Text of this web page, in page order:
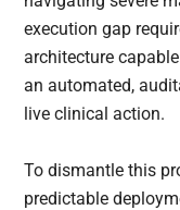
execution gap
architecture
an automated,
live clinical action.
To dismantle this
predictable